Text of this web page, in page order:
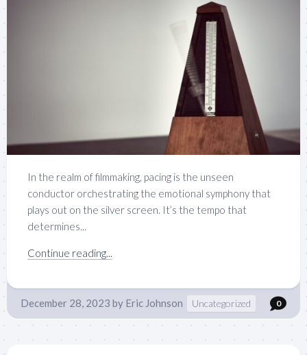
In the realm of filmmaking, pacing is the unseen
conductor orchestrating the emotional symphony that
plays out on the silver screen. It’s the tempo that
determines...
Continue reading...
December 28, 2023 by Eric Johnson Uncategorized 0